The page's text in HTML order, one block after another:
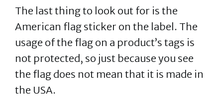
The last thing to look out for is the
American flag sticker on the label. The
usage of the flag on a product’s tags is
not protected, so just because you see
the flag does not mean that it is made in
the USA.